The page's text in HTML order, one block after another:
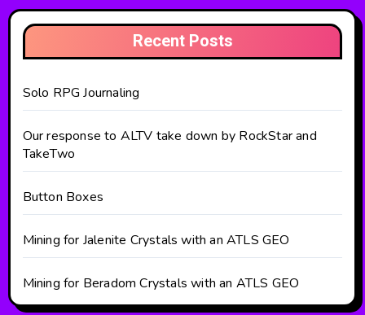
Recent Posts
Solo RPG Journaling
Our response to ALTV take down by RockStar and
TakeTwo
Button Boxes
Mining for Jalenite Crystals with an ATLS GEO
Mining for Beradom Crystals with an ATLS GEO